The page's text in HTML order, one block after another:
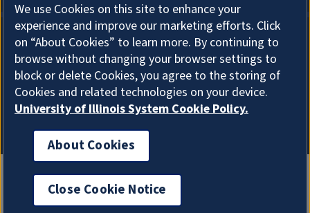
About Cookies
We use Cookies on this site to enhance your
experience and improve our marketing efforts. Click
on “About Cookies” to learn more. By continuing to
browse without changing your browser settings to
block or delete Cookies, you agree to the storing of
Cookies and related technologies on your device.
University of Illinois System Cookie Policy.
About Cookies
Close Cookie Notice